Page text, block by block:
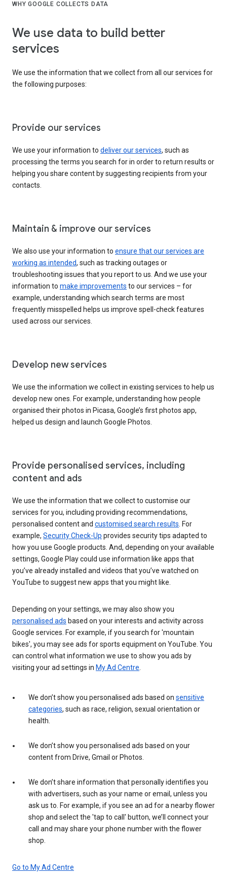
WHY GOOGLE COLLECTS DATA
We use data to build better
services
We use the information that we collect from all our services for
the following purposes:
Provide our services
We use your information to deliver our services, such as
processing the terms you search for in order to return results or
helping you share content by suggesting recipients from your
contacts.
Maintain & improve our services
We also use your information to ensure that our services are
working as intended, such as tracking outages or
troubleshooting issues that you report to us. And we use your
information to make improvements to our services – for
example, understanding which search terms are most
frequently misspelled helps us improve spell-check features
used across our services.
Develop new services
We use the information we collect in existing services to help us
develop new ones. For example, understanding how people
organised their photos in Picasa, Google’s first photos app,
helped us design and launch Google Photos.
Provide personalised services, including
content and ads
We use the information that we collect to customise our
services for you, including providing recommendations,
personalised content and customised search results . For
example, Security Check-Up provides security tips adapted to
how you use Google products. And, depending on your available
settings, Google Play could use information like apps that
you’ve already installed and videos that you’ve watched on
YouTube to suggest new apps that you might like.
Depending on your settings, we may also show you
personalised ads based on your interests and activity across
Google services. For example, if you search for 'mountain
bikes', you may see ads for sports equipment on YouTube. You
can control what information we use to show you ads by
visiting your ad settings in My Ad Centre
We don’t show you personalised ads based on sensitive
categories, such as race, religion, sexual orientation or
health.
We don’t show you personalised ads based on your
content from Drive, Gmail or Photos.
We don’t share information that personally identifies you
with advertisers, such as your name or email, unless you
ask us to. For example, if you see an ad for a nearby flower
shop and select the 'tap to call' button, we’ll connect your
call and may share your phone number with the flower
shop.
Go to My Ad Centre